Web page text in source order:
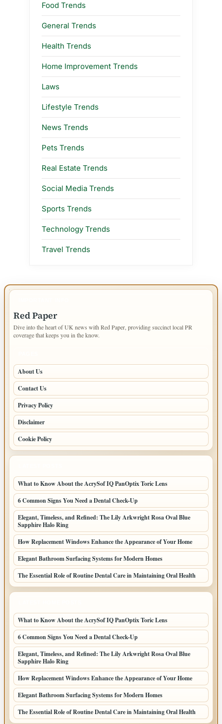
Food Trends
General Trends
Health Trends
Home Improvement Trends
Laws
Lifestyle Trends
News Trends
Pets Trends
Real Estate Trends
Social Media Trends
Sports Trends
Technology Trends
Travel Trends
Red Paper
Dive into the heart of UK news with Red Paper, providing succinct local PR
coverage that keeps you in the know.
About Us
Contact Us
Privacy Policy
Disclaimer
Cookie Policy
What to Know About the AcrySof IQ PanOptix Toric Lens
6 Common Signs You Need a Dental Check-Up
Elegant, Timeless, and Refined: The Lily Arkwright Rosa Oval Blue
Sapphire Halo Ring
How Replacement Windows Enhance the Appearance of Your Home
Elegant Bathroom Surfacing Systems for Modern Homes
The Essential Role of Routine Dental Care in Maintaining Oral Health
What to Know About the AcrySof IQ PanOptix Toric Lens
6 Common Signs You Need a Dental Check-Up
Elegant, Timeless, and Refined: The Lily Arkwright Rosa Oval Blue
Sapphire Halo Ring
How Replacement Windows Enhance the Appearance of Your Home
Elegant Bathroom Surfacing Systems for Modern Homes
The Essential Role of Routine Dental Care in Maintaining Oral Health